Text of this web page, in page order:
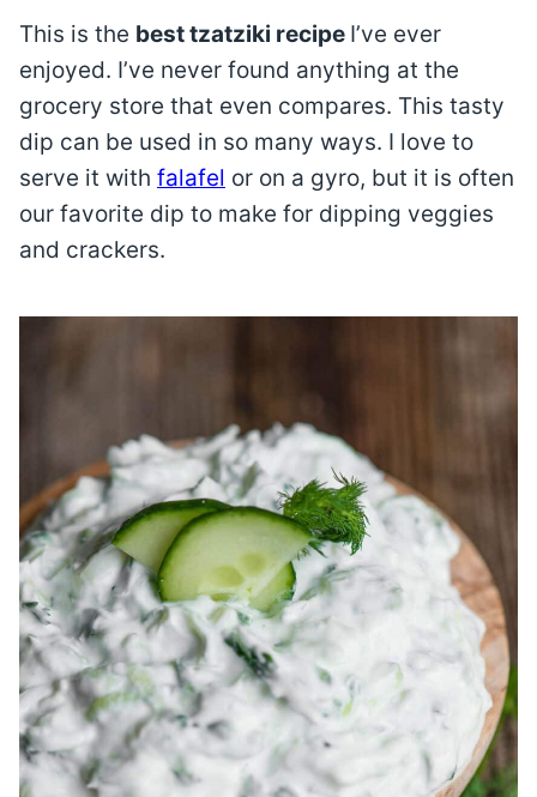
This is the best tzatziki recipe I’ve ever
enjoyed. I’ve never found anything at the
grocery store that even compares. This tasty
dip can be used in so many ways. I love to
serve it with falafel or on a gyro, but it is often
our favorite dip to make for dipping veggies
and crackers.